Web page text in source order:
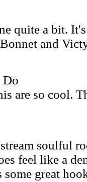
quite a bit.
and
Do
are so cool.
soulful
feel like a
great